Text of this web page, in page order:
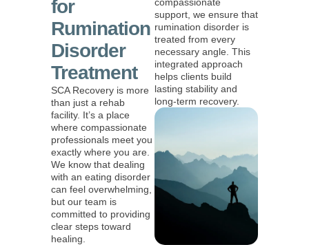
for
Rumination
Disorder
Treatment
SCA Recovery is more
than just a rehab
facility. It’s a place
where compassionate
professionals meet you
exactly where you are.
We know that dealing
with an eating disorder
can feel overwhelming,
but our team is
committed to providing
clear steps toward
healing.
support, we ensure that
rumination disorder is
treated from every
necessary angle. This
integrated approach
helps clients build
lasting stability and
long-term recovery.